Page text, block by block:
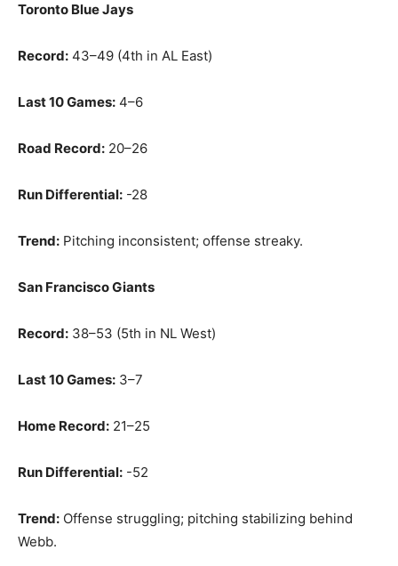
Toronto Blue Jays
Record: 43–49 (4th in AL East)
Last 10 Games: 4–6
Road Record: 20–26
Run Differential: -28
Trend: Pitching inconsistent; offense streaky.
San Francisco Giants
Record: 38–53 (5th in NL West)
Last 10 Games: 3–7
Home Record: 21–25
Run Differential: -52
Trend: Offense struggling; pitching stabilizing behind
Webb.